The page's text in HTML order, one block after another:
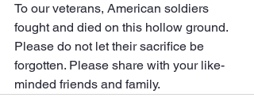
To our veterans, American soldiers
fought and died on this hollow ground.
Please do not let their sacrifice be
forgotten. Please share with your like-
minded friends and family.